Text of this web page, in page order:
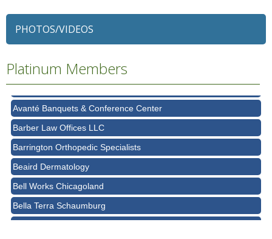
PHOTOS/VIDEOS
Platinum Members
Alexian Brothers Behavioral Health Hospital
Ascension Saint Alexius
Ascension Saint Alexius Women & Children's Hospital
AT&T
Avanté Banquets & Conference Center
Barber Law Offices LLC
Barrington Orthopedic Specialists
Beaird Dermatology
Bell Works Chicagoland
Bella Terra Schaumburg
BMO HARRIS BANK